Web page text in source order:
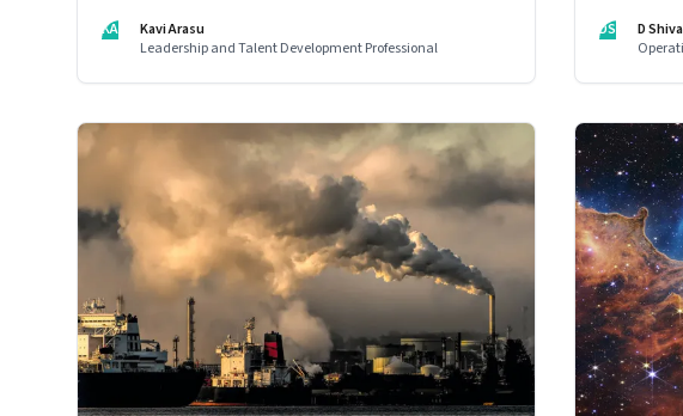
KA
Kavi Arasu
Leadership and Talent Development Professional
DS
D